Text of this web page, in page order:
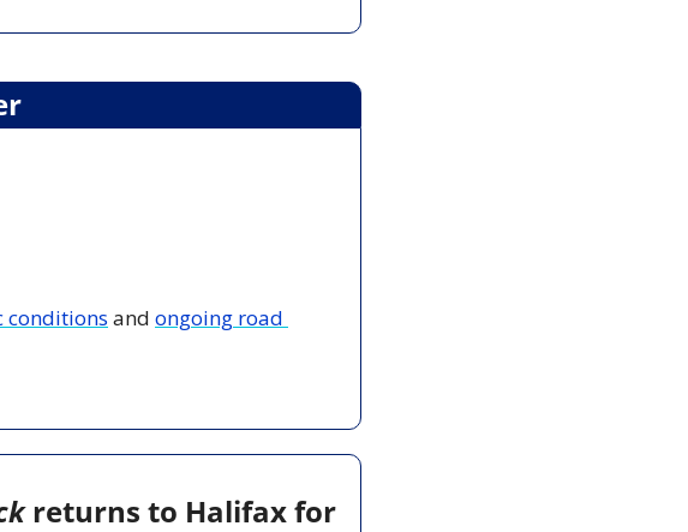
conditions and ongoing road
returns to Halifax for